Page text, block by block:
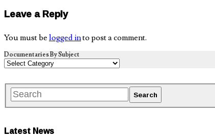
Leave a Reply
You must be logged into post a comment.
Documentaries By Subject
Latest News